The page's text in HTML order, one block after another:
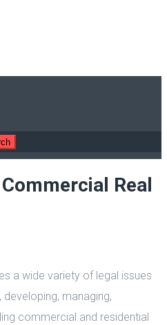
Real
a wide variety of legal issues
developing, managing,
commercial and residential